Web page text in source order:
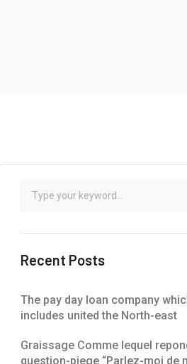
Recent Posts
The pay day loan company
includes united the North-east
Graissage Comme lequel
question-piege “Parlez-moi de